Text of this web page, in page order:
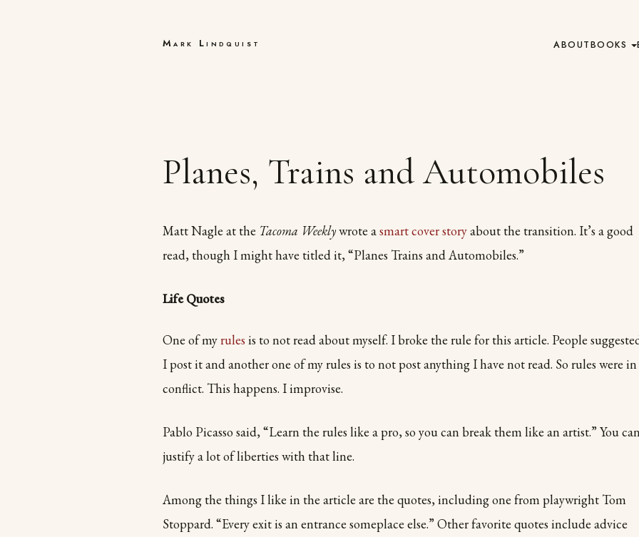
Mark Lindquist ABOUTBOOKS
Planes, Trains and Automobiles
Matt Nagle at the Tacoma Weeklywrote asmart cover storyabout the transition. It’s a good
read, though I might have titled it, “Planes Trains and Automobiles.”
Life Quotes
One of myrules is to not read about myself. I broke the rule for this article. People
I post it and another one of my rules is to not post anything I have not read. So rules were in
conflict. This happens. I improvise.
Pablo Picasso said, “Learn the rules like a pro, so you can break them like an artist.” You
justify a lot of liberties with that line.
Among the things I like in the article are the quotes, including one from playwright Tom
Stoppard. “Every exit is an entrance someplace else.” Other favorite quotes include advice